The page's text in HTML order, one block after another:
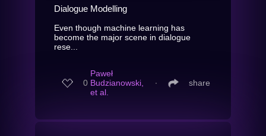
Dialogue Modelling
Even though machine learning has
become the major scene in dialogue
rese...
0
Paweł
Budzianowski,
et al.
∙ share